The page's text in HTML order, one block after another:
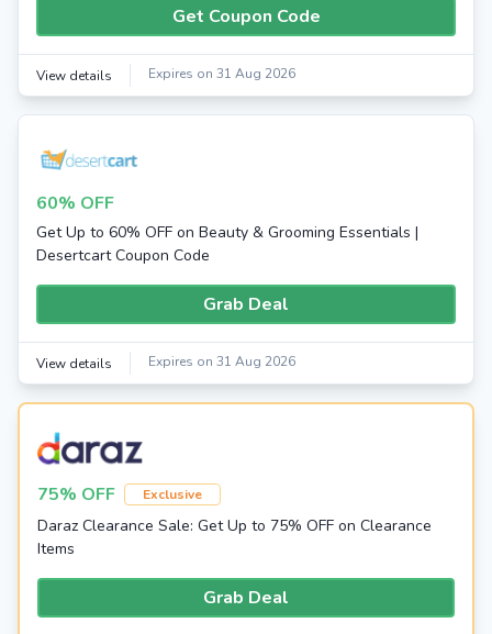
Get Coupon Code
View details Expires on 31 Aug 2026
60% OFF
Get Up to 60% OFF on Beauty & Grooming Essentials |
Desertcart Coupon Code
Grab Deal
View details Expires on 31 Aug 2026
75% OFF Exclusive
Daraz Clearance Sale: Get Up to 75% OFF on Clearance
Items
Grab Deal